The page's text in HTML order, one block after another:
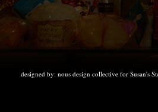
designed by: nous design collective for Susan's